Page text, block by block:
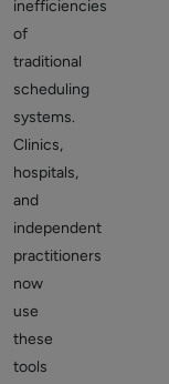
inefficiencies
of
traditional
scheduling
systems.
Clinics,
hospitals,
and
independent
practitioners
now
use
these
tools